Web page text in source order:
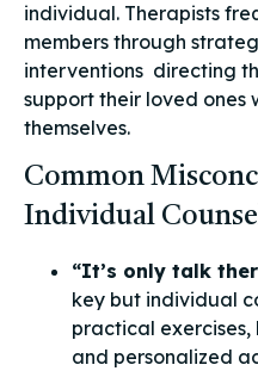
individual. Therapists
members through
interventions directing
support their loved ones
themselves.
Common
Individual
“It’s only talk
key but individual
practical
and personalized